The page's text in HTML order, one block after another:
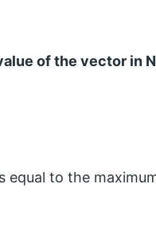
of the vector in
to the